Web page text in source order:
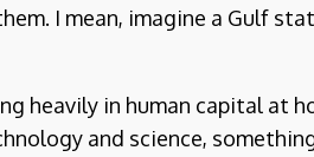
I mean, imagine a Gulf
heavily in human capital at
and science,